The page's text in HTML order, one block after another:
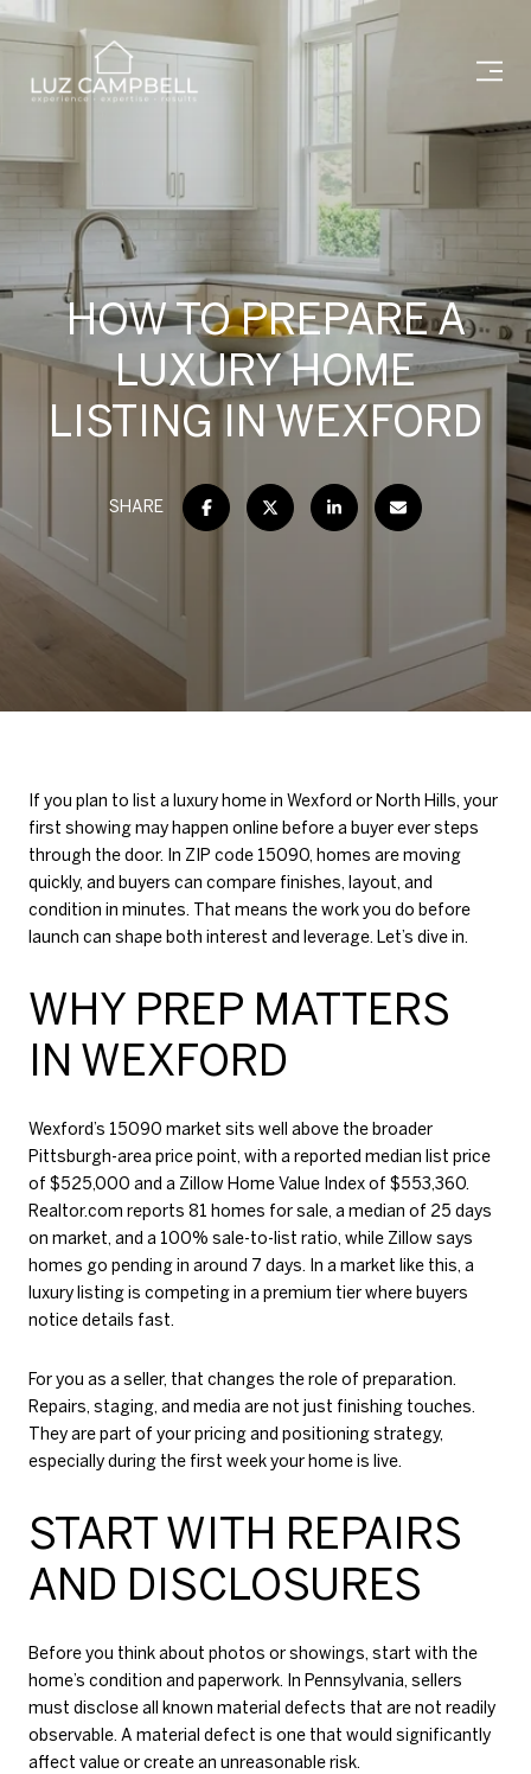
HOW TO PREPARE A
LUXURY HOME
LISTING IN WEXFORD
SHARE
If you plan to list a luxury home in Wexford or North Hills, your
first showing may happen online before a buyer ever steps
through the door. In ZIP code 15090, homes are moving
quickly, and buyers can compare finishes, layout, and
condition in minutes. That means the work you do before
launch can shape both interest and leverage. Let’s dive in.
WHY PREP MATTERS
IN WEXFORD
Wexford’s 15090 market sits well above the broader
Pittsburgh-area price point, with a reported median list price
of $525,000 and a Zillow Home Value Index of $553,360.
Realtor.com reports 81 homes for sale, a median of 25 days
on market, and a 100% sale-to-list ratio, while Zillow says
homes go pending in around 7 days. In a market like this, a
luxury listing is competing in a premium tier where buyers
notice details fast.
For you as a seller, that changes the role of preparation.
Repairs, staging, and media are not just finishing touches.
They are part of your pricing and positioning strategy,
especially during the first week your home is live.
START WITH REPAIRS
AND DISCLOSURES
Before you think about photos or showings, start with the
home’s condition and paperwork. In Pennsylvania, sellers
must disclose all known material defects that are not readily
observable. A material defect is one that would significantly
affect value or create an unreasonable risk.